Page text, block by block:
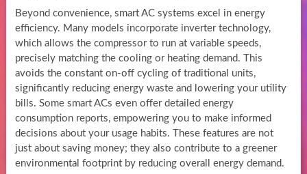
Beyond convenience, smart AC systems excel in energy
efficiency. Many models incorporate inverter technology,
which allows the compressor to run at variable speeds,
precisely matching the cooling or heating demand. This
avoids the constant on-off cycling of traditional units,
significantly reducing energy waste and lowering your utility
bills. Some smart ACs even offer detailed energy
consumption reports, empowering you to make informed
decisions about your usage habits. These features are not
just about saving money; they also contribute to a greener
environmental footprint by reducing overall energy demand.